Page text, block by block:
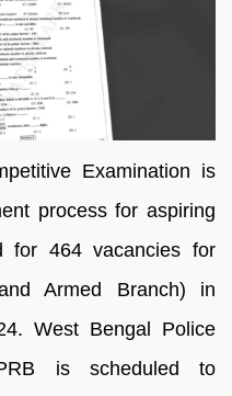
Examination is
process for aspiring
for 464 vacancies for
Armed Branch) in
West Bengal Police
is scheduled to